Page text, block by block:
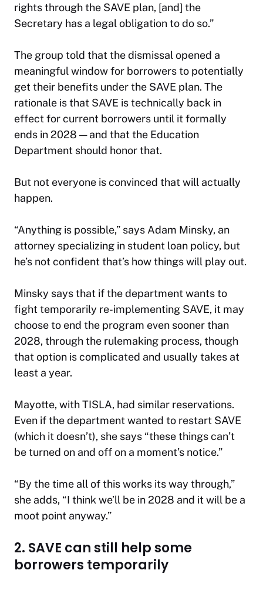
rights through the SAVE plan, [and] the
Secretary has a legal obligation to do so.”
The group told that the dismissal opened a
meaningful window for borrowers to potentially
get their benefits under the SAVE plan. The
rationale is that SAVE is technically back in
effect for current borrowers until it formally
ends in 2028 — and that the Education
Department should honor that.
But not everyone is convinced that will actually
happen.
“Anything is possible,” says Adam Minsky, an
attorney specializing in student loan policy, but
he’s not confident that’s how things will play out.
Minsky says that if the department wants to
fight temporarily re-implementing SAVE, it may
choose to end the program even sooner than
2028, through the rulemaking process, though
that option is complicated and usually takes at
least a year.
Mayotte, with TISLA, had similar reservations.
Even if the department wanted to restart SAVE
(which it doesn’t), she says “these things can’t
be turned on and off on a moment’s notice.”
“By the time all of this works its way through,”
she adds, “I think we’ll be in 2028 and it will be a
moot point anyway.”
2. SAVE can still help some
borrowers temporarily